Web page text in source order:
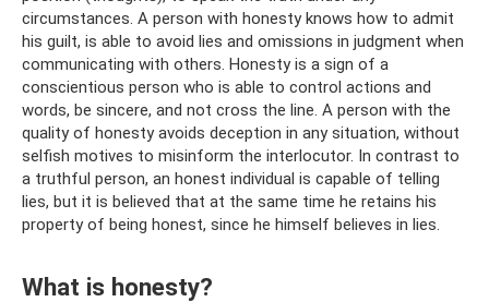
circumstances. A person with honesty knows how to admit
his guilt, is able to avoid lies and omissions in judgment when
communicating with others. Honesty is a sign of a
conscientious person who is able to control actions and
words, be sincere, and not cross the line. A person with the
quality of honesty avoids deception in any situation, without
selfish motives to misinform the interlocutor. In contrast to
a truthful person, an honest individual is capable of telling
lies, but it is believed that at the same time he retains his
property of being honest, since he himself believes in lies.
What is honesty?